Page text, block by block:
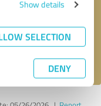
Show details
SELECTION
DENY